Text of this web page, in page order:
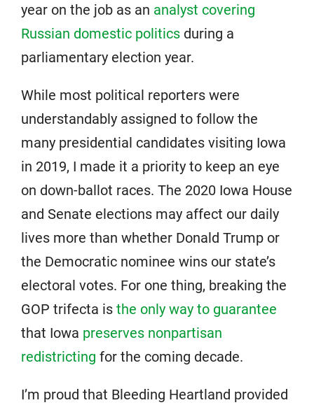
year on the job as an analyst covering
Russian domestic politics during a
parliamentary election year.
While most political reporters were
understandably assigned to follow the
many presidential candidates visiting Iowa
in 2019, I made it a priority to keep an eye
on down-ballot races. The 2020 Iowa House
and Senate elections may affect our daily
lives more than whether Donald Trump or
the Democratic nominee wins our state’s
electoral votes. For one thing, breaking the
GOP trifecta is the only way to guarantee
that Iowa preserves nonpartisan
redistricting for the coming decade.
I’m proud that Bleeding Heartland provided